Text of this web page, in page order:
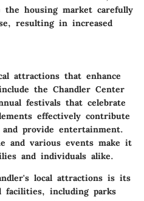
the housing market carefully
resulting in increased
attractions that enhance
the Chandler Center
festivals that celebrate
effectively contribute
provide entertainment.
and various events make it
and individuals alike.
local attractions is its
facilities, including parks